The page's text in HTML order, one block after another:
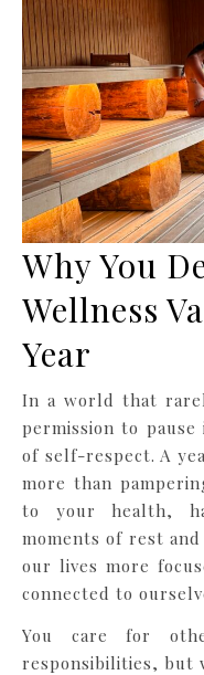
Why You
Wellness
Year
In a world that
permission to
of self-respect. A
more than
to your health,
moments of rest
our lives more
connected to
You care for
responsibilities, but